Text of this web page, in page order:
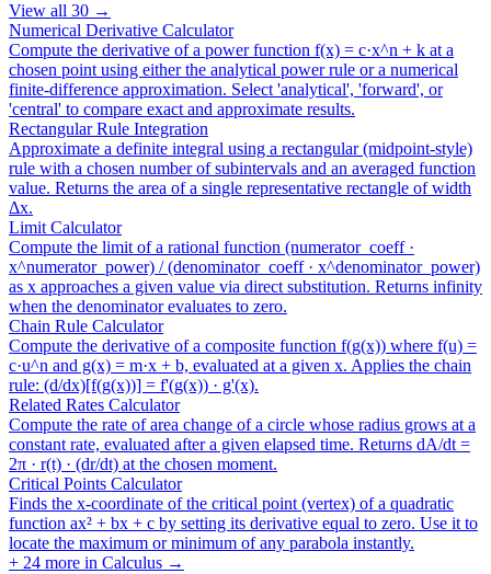
View all 30 →
Numerical Derivative Calculator
Compute the derivative of a power function f(x) = c·x^n + k at a
chosen point using either the analytical power rule or a numerical
finite-difference approximation. Select 'analytical', 'forward', or
'central' to compare exact and approximate results.
Rectangular Rule Integration
Approximate a definite integral using a rectangular (midpoint-style)
rule with a chosen number of subintervals and an averaged function
value. Returns the area of a single representative rectangle of width
Δx.
Limit Calculator
Compute the limit of a rational function (numerator_coeff ·
x^numerator_power) / (denominator_coeff · x^denominator_power)
as x approaches a given value via direct substitution. Returns infinity
when the denominator evaluates to zero.
Chain Rule Calculator
Compute the derivative of a composite function f(g(x)) where f(u) =
c·u^n and g(x) = m·x + b, evaluated at a given x. Applies the chain
rule: (d/dx)[f(g(x))] = f'(g(x)) · g'(x).
Related Rates Calculator
Compute the rate of area change of a circle whose radius grows at a
constant rate, evaluated after a given elapsed time. Returns dA/dt =
2π · r(t) · (dr/dt) at the chosen moment.
Critical Points Calculator
Finds the x-coordinate of the critical point (vertex) of a quadratic
function ax² + bx + c by setting its derivative equal to zero. Use it to
locate the maximum or minimum of any parabola instantly.
+ 24 more in Calculus →